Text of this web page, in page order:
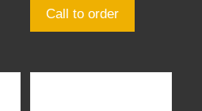
Call to order